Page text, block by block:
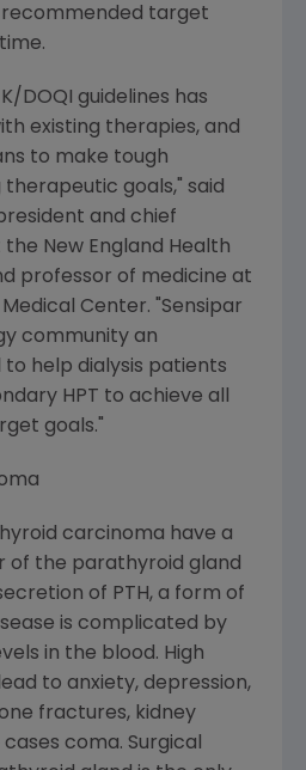
target
DOQI guidelines has
existing therapies, and
to make tough
goals," said
and chief
New England Health
professor of medicine at
Center. "Sensipar
community an
help dialysis patients
HPT to achieve all
goals."
carcinoma have a
of the parathyroid gland
of PTH, a form of
is complicated by
in the blood. High
to anxiety, depression,
fractures, kidney
coma. Surgical